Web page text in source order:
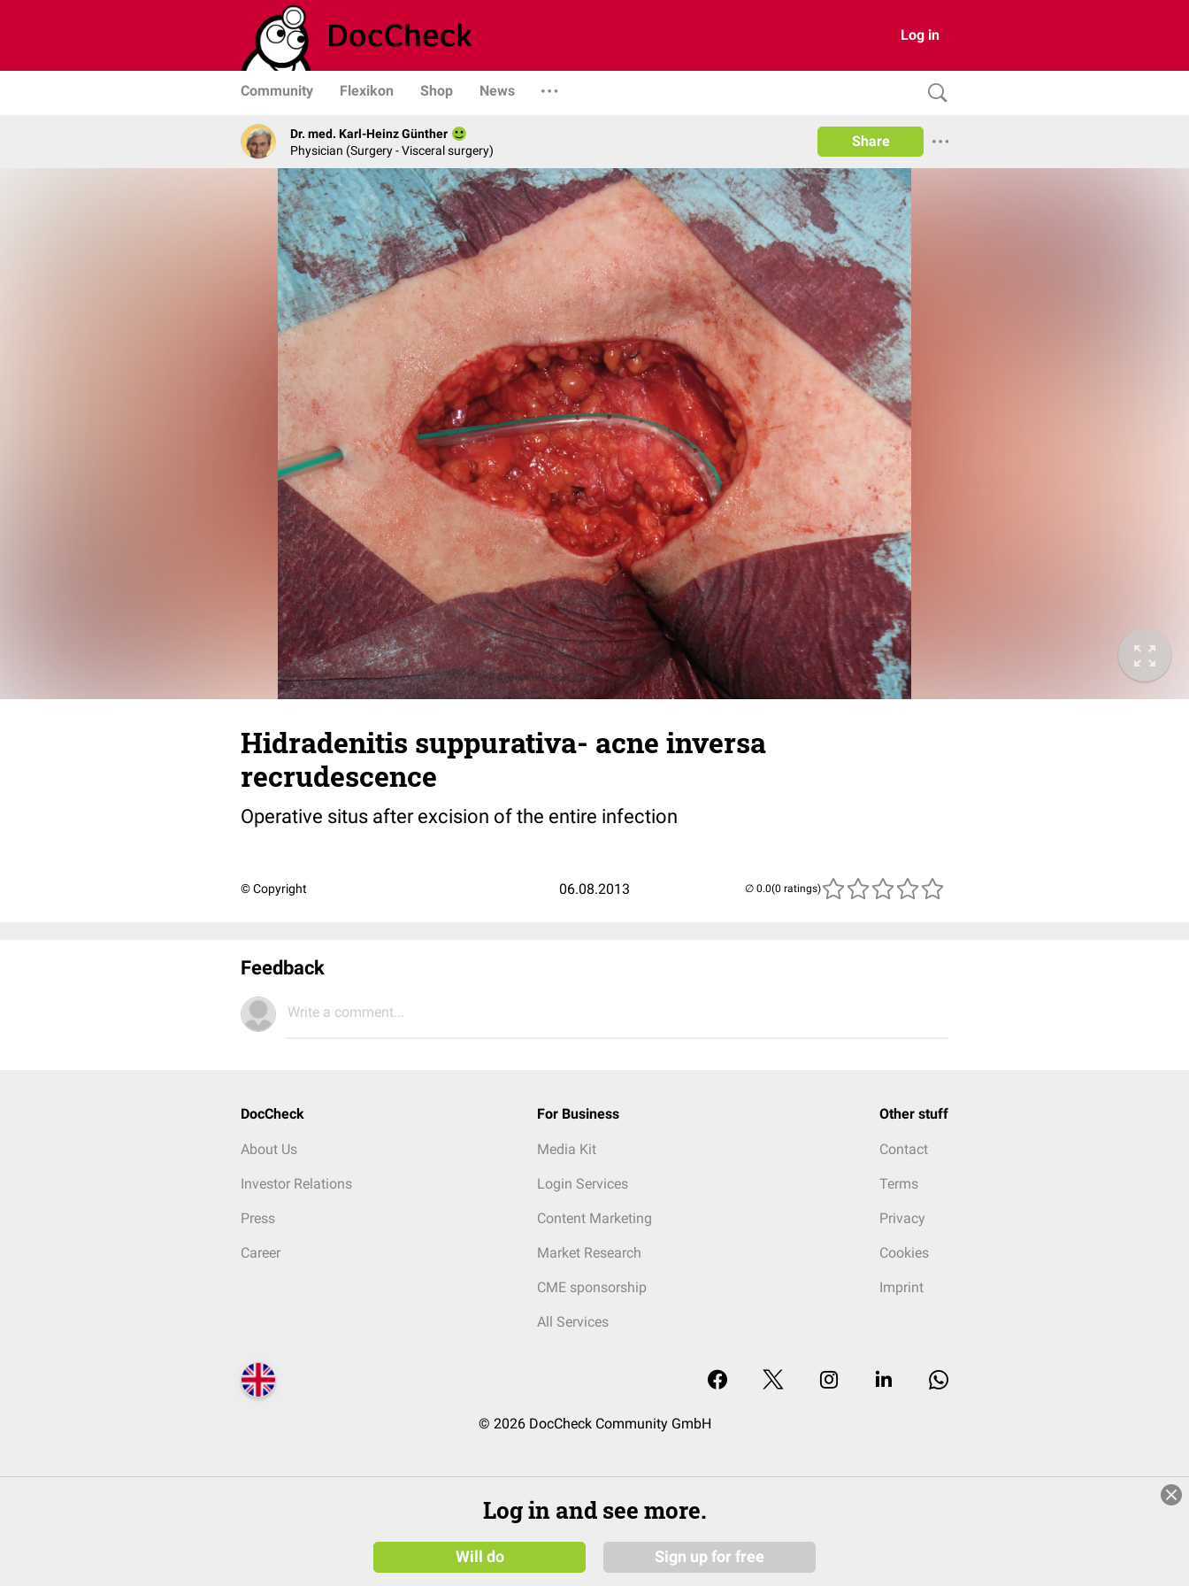
Log in
Community Flexikon Shop News
Dr. med. Karl-Heinz Günther
Physician (Surgery - Visceral surgery)
Share
Hidradenitis suppurativa- acne inversa
recrudescence
Operative situs after excision of the entire infection
© Copyright 06.08.2013 (0 ratings)
Feedback
Write a comment...
DocCheck
About Us
Investor Relations
Press
Career
For Business
Media Kit
Login Services
Content Marketing
Market Research
CME sponsorship
All Services
Other stuff
Contact
Terms
Privacy
Cookies
Imprint
© 2026 DocCheck Community GmbH
Log in and see more.
Will do Sign up for free